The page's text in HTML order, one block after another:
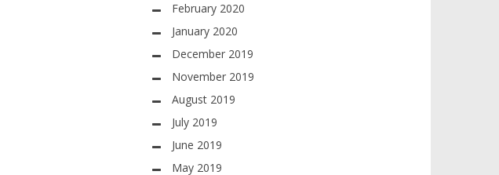
February 2020
January 2020
December 2019
November 2019
August 2019
July 2019
June 2019
May 2019